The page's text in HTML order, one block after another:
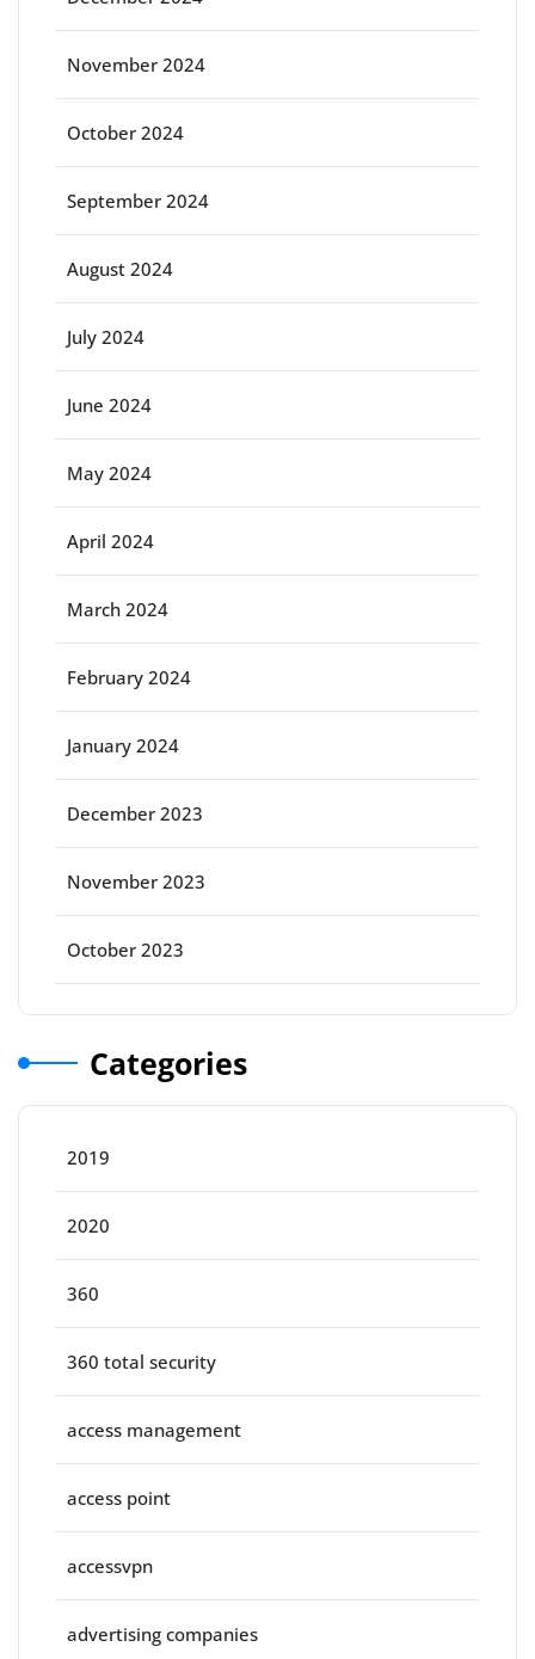
November 2024
October 2024
September 2024
August 2024
July 2024
June 2024
May 2024
April 2024
March 2024
February 2024
January 2024
December 2023
November 2023
October 2023
Categories
2019
2020
360
360 total security
access management
access point
accessvpn
advertising companies